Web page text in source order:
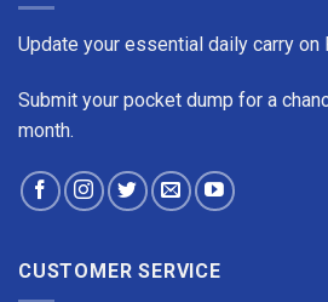
Update your essential daily carry on
Submit your pocket dump for a
month.
CUSTOMER SERVICE